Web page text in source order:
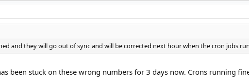
and they will go out of sync and will be corrected next hour when the cron jobs
been stuck on these wrong numbers for 3 days now. Crons running